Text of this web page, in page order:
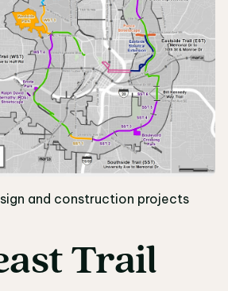
and construction projects
Trail